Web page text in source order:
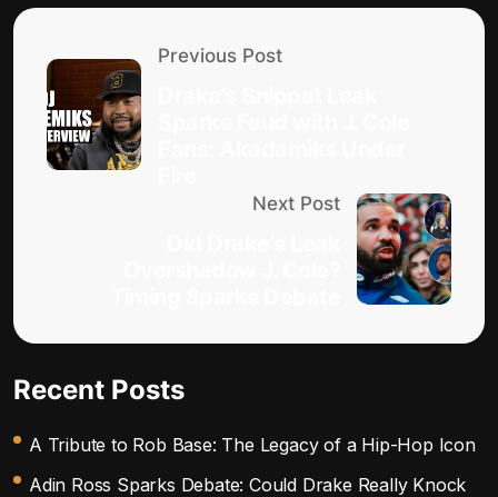
Previous Post
Next Post
Recent Posts
A Tribute to Rob Base: The Legacy of a Hip-Hop Icon
Adin Ross Sparks Debate: Could Drake Really Knock